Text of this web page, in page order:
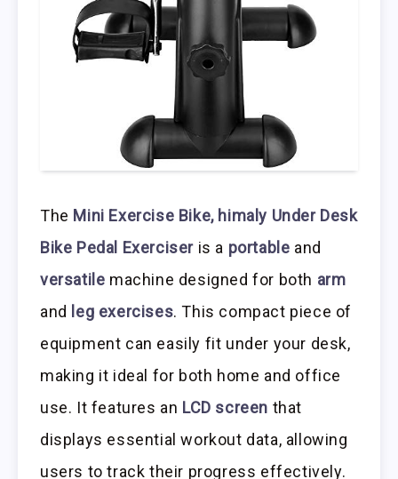
The Mini Exercise Bike, himaly Under Desk
Bike Pedal Exerciser is a portable and
versatile machine designed for both arm
and
leg exercises. This compact piece of
equipment can easily fit under your desk,
making it ideal for both home and office
use. It features an LCD screen that
displays essential workout data, allowing
users to track their progress effectively.